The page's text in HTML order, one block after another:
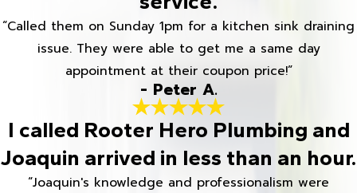
“Called them on Sunday 1pm for a kitchen sink draining
issue. They were able to get me a same day
appointment at their coupon price!”
- Peter A.
I called Rooter Hero Plumbing and
Joaquin arrived in less than an hour.
“Joaquin's knowledge and professionalism were